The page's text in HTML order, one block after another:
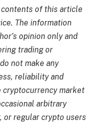
of this article
The information
opinion only and
trading or
not make any
reliability and
cryptocurrency market
arbitrary
or regular crypto users